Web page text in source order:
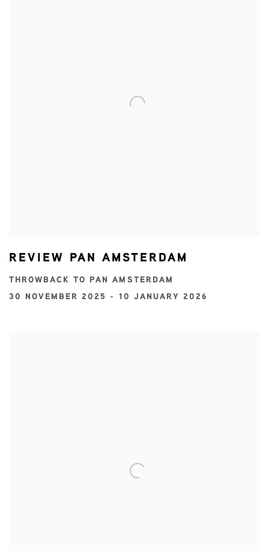
REVIEW PAN AMSTERDAM
THROWBACK TO PAN AMSTERDAM
30 NOVEMBER 2025 - 10 JANUARY 2026